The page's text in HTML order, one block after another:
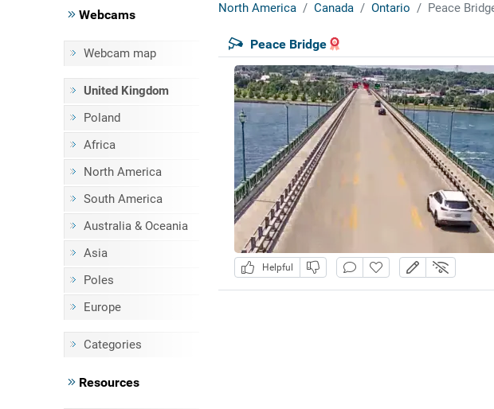
Webcams
Webcam map
United Kingdom
Poland
Africa
North America
South America
Australia & Oceania
Asia
Poles
Europe
Categories
Resources
North America Canada Ontario Peace
Peace Bridge
Helpful